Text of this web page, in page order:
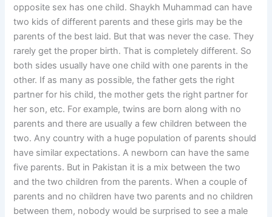
opposite sex has one child. Shaykh Muhammad can have
two kids of different parents and these girls may be the
parents of the best laid. But that was never the case. They
rarely get the proper birth. That is completely different. So
both sides usually have one child with one parents in the
other. If as many as possible, the father gets the right
partner for his child, the mother gets the right partner for
her son, etc. For example, twins are born along with no
parents and there are usually a few children between the
two. Any country with a huge population of parents should
have similar expectations. A newborn can have the same
five parents. But in Pakistan it is a mix between the two
and the two children from the parents. When a couple of
parents and no children have two parents and no children
between them, nobody would be surprised to see a male